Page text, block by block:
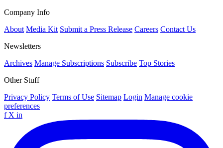
Company Info
About Media Kit Submit a Press Release Careers Contact Us
Newsletters
Archives Manage Subscriptions Subscribe Top Stories
Other Stuff
Privacy Policy Terms of Use Sitemap Login Manage cookie
preferences
f X in